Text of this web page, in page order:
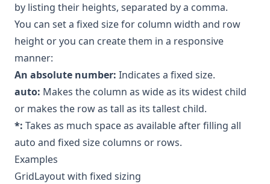
by listing their heights, separated by a comma.
You can set a fixed size for column width and row
height or you can create them in a responsive
manner:
An absolute number: Indicates a fixed size.
auto: Makes the column as wide as its widest child
or makes the row as tall as its tallest child.
*: Takes as much space as available after filling all
auto and fixed size columns or rows.
Examples
GridLayout with fixed sizing